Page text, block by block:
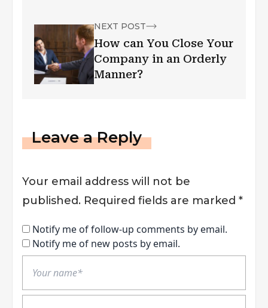
NEXT POST
How can You Close Your
Company in an Orderly
Manner?
Leave a Reply
Your email address will not be
published. Required fields are marked *
Notify me of follow-up comments by email.
Notify me of new posts by email.